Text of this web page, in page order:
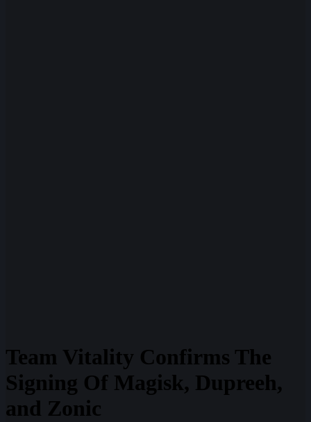
Team Vitality Confirms The
Signing Of Magisk, Dupreeh,
and Zonic